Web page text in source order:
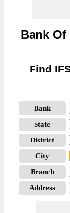
Bank
Find
Bank
State
District
City
Branch
Address